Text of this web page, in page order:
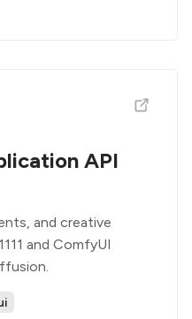
API
and creative
and ComfyUI